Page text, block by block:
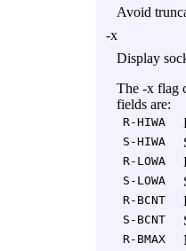
Avoid
-x
Display
The -x flag
fields are:
R-HIWA
S-HIWA
R-LOWA
S-LOWA
R-BCNT
S-BCNT
R-BMAX